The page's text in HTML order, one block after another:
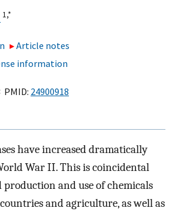
1,*
Article notes
information
PMID: 24900918
have increased dramatically
War II. This is coincidental
and use of chemicals
and agriculture, as well as